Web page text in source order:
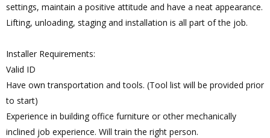
settings, maintain a positive attitude and have a neat appearance.
Lifting, unloading, staging and installation is all part of the job.
Installer Requirements:
Valid ID
Have own transportation and tools. (Tool list will be provided prior
to start)
Experience in building office furniture or other mechanically
inclined job experience. Will train the right person.